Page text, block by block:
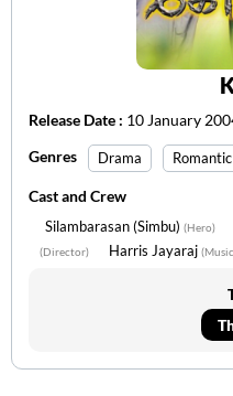
Release Date : 10 January
Genres
Drama Romantic
Cast and Crew
Silambarasan (Simbu) (Hero)
(Director) Harris Jayaraj